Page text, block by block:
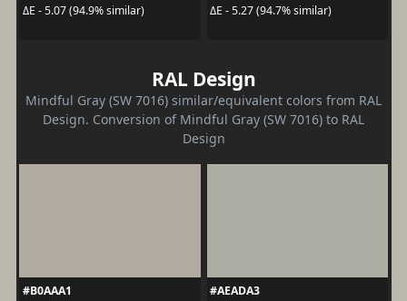
ΔE - 5.07 (94.9% similar)
ΔE - 5.27 (94.7% similar)
RAL Design
Mindful Gray (SW 7016) similar/equivalent colors from RAL
Design. Conversion of Mindful Gray (SW 7016) to RAL
Design
#B0AAA1
#AEADA3